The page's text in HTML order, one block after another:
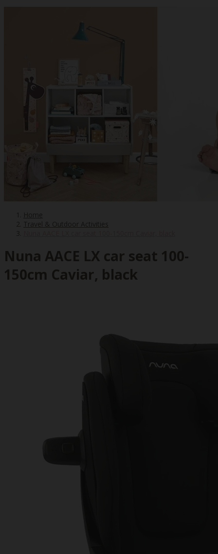
Home
Travel & Outdoor Activities
Nuna AACE LX car seat 100-
150cm Caviar, black